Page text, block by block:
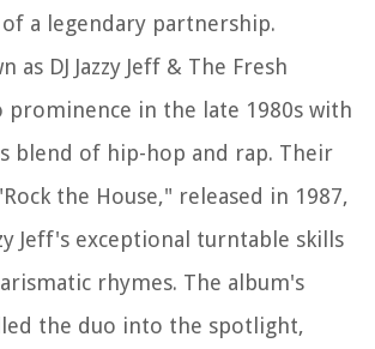
a legendary partnership.
as DJ Jazzy Jeff & The Fresh
prominence in the late 1980s with
blend of hip-hop and rap. Their
the House," released in 1987,
Jeff's exceptional turntable skills
rhymes. The album's
the duo into the spotlight,